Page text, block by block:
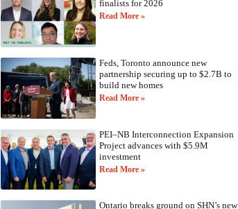
finalists for 2026
Read More »
Feds, Toronto announce new
partnership securing up to $2.7B to
build new homes
Read More »
PEI–NB Interconnection Expansion
Project advances with $5.9M
investment
Read More »
Ontario breaks ground on SHN’s new